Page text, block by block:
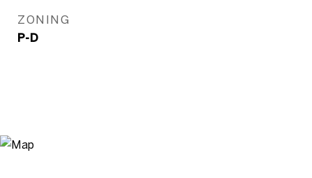
ZONING
P-D